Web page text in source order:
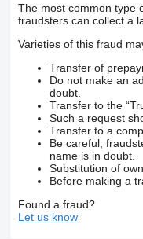
The most common type
fraudsters can collect a
Varieties of this fraud
Transfer of
Do not make an
doubt.
Transfer to the
Such a request
Transfer to a
Be careful,
name is in doubt.
Substitution of
Before making a
Found a fraud?
Let us know